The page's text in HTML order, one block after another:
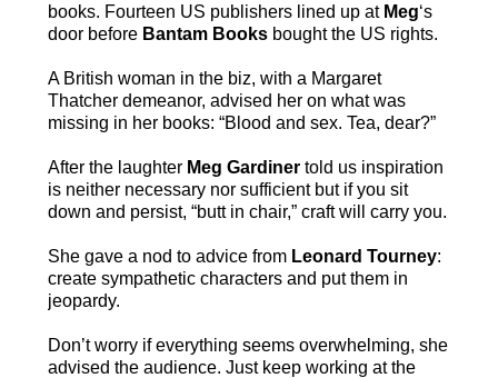
books. Fourteen US publishers lined up at Meg‘s
door before Bantam Booksbought the US rights.
A British woman in the biz, with a Margaret
Thatcher demeanor, advised her on what was
missing in her books: “Blood and sex. Tea, dear?”
After the laughter Meg Gardinertold us inspiration
is neither necessary nor sufficient but if you sit
down and persist, “butt in chair,” craft will carry you.
She gave a nod to advice from Leonard Tourney:
create sympathetic characters and put them in
jeopardy.
Don’t worry if everything seems overwhelming, she
advised the audience. Just keep working at the